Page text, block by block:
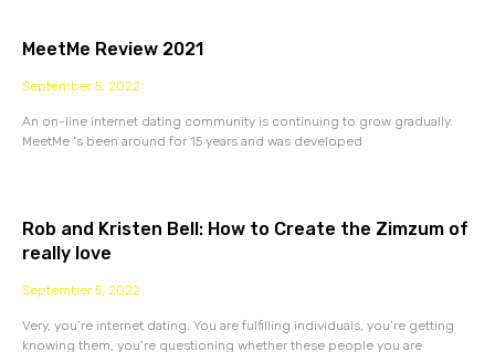
MeetMe Review 2021
September 5, 2022
An on-line internet dating community is continuing to grow gradually.
MeetMe ‘s been around for 15 years and was developed
Rob and Kristen Bell: How to Create the Zimzum of
really love
September 5, 2022
Very, you’re internet dating. You are fulfilling individuals, you’re getting
knowing them, you’re questioning whether these people you are